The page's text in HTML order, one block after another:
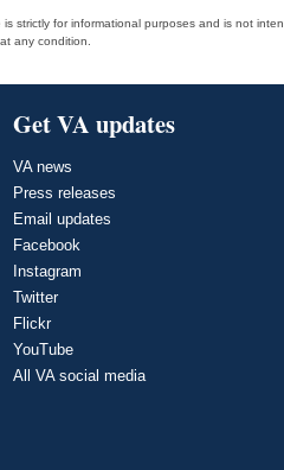
strictly for informational purposes and is not
any condition.
Get VA updates
VA news
Press releases
Email updates
Facebook
Instagram
Twitter
Flickr
YouTube
All VA social media